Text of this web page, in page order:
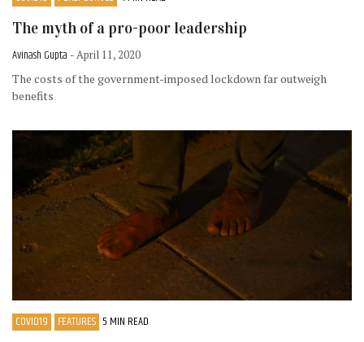
The myth of a pro-poor leadership
Avinash Gupta - April 11, 2020
The costs of the government-imposed lockdown far outweigh
benefits
COVID19 FEATURES 5 MIN READ